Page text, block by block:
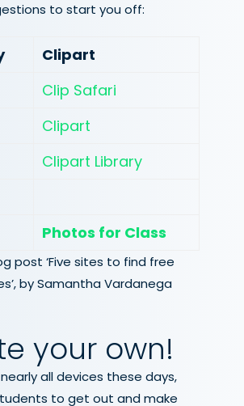
to start you off:
Clipart
Clip Safari
Clipart
Clipart Library
Photos for Class
post ‘Five sites to find free
by Samantha Vardanega
your own!
all devices these days,
to get out and make